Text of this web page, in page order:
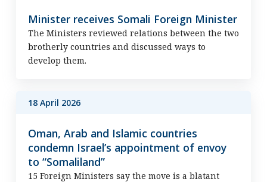
Minister receives Somali Foreign Minister
The Ministers reviewed relations between the two
brotherly countries and discussed ways to
develop them.
18 April 2026
Oman, Arab and Islamic countries
condemn Israel’s appointment of envoy
to “Somaliland”
15 Foreign Ministers say the move is a blatant